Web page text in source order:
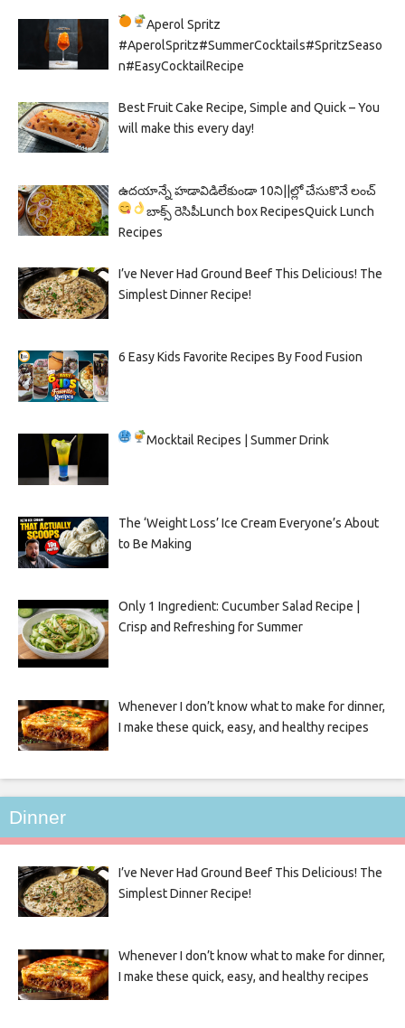
Aperol Spritz
#AperolSpritz#SummerCocktails#SpritzSeaso
n#EasyCocktailRecipe
Best Fruit Cake Recipe, Simple and Quick – You
will make this every day!
ఉదయాన్నే హడావిడిలేకుండా 10ని||ల్లో చేసుకొనే లంచ్
బాక్స్ రెసిపీLunch box RecipesQuick Lunch
Recipes
I’ve Never Had Ground Beef This Delicious! The
Simplest Dinner Recipe!
6 Easy Kids Favorite Recipes By Food Fusion
Mocktail Recipes | Summer Drink
The ‘Weight Loss’ Ice Cream Everyone’s About
to Be Making
Only 1 Ingredient: Cucumber Salad Recipe |
Crisp and Refreshing for Summer
Whenever I don’t know what to make for dinner,
I make these quick, easy, and healthy recipes
Dinner
I’ve Never Had Ground Beef This Delicious! The
Simplest Dinner Recipe!
Whenever I don’t know what to make for dinner,
I make these quick, easy, and healthy recipes